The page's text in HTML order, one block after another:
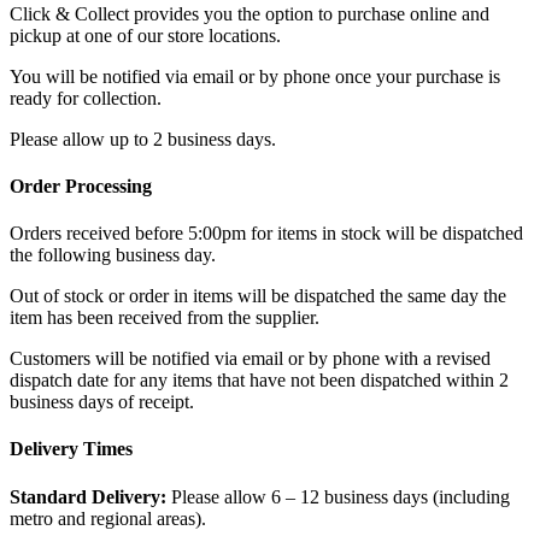
Click & Collect provides you the option to purchase online and
pickup at one of our store locations.
You will be notified via email or by phone once your purchase is
ready for collection.
Please allow up to 2 business days.
Order Processing
Orders received before 5:00pm for items in stock will be dispatched
the following business day.
Out of stock or order in items will be dispatched the same day the
item has been received from the supplier.
Customers will be notified via email or by phone with a revised
dispatch date for any items that have not been dispatched within 2
business days of receipt.
Delivery Times
Standard Delivery: Please allow 6 – 12 business days (including
metro and regional areas).